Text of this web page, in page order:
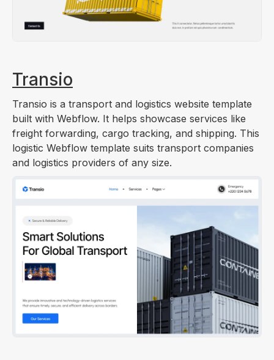
Transio
Transio is a transport and logistics website template
built with Webflow. It helps showcase services like
freight forwarding, cargo tracking, and shipping. This
logistic Webflow template suits transport companies
and logistics providers of any size.